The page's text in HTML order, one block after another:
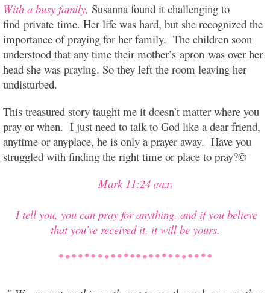
With a busy family, Susanna found it challenging to
find private time. Her life was hard, but she recognized the
importance of praying for her family. The children soon
understood that any time their mother’s apron was over her
head she was praying. So they left the room leaving her
undisturbed.
This treasured story taught me it doesn’t matter where you
pray or when. I just need to talk to God like a dear friend,
anytime or anyplace, he is only a prayer away. Have you
struggled with finding the right time or place to pray?©
Mark 11:24 (NLT)
I tell you, you can pray for anything, and if you believe
that you’ve received it, it will be yours.